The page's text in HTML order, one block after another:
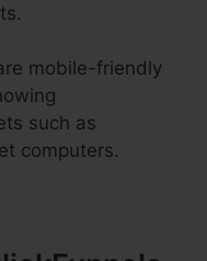
mobile-friendly
such as
computers.